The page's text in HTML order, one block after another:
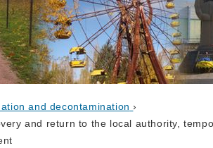
and decontamination ›
and return to the local authority,